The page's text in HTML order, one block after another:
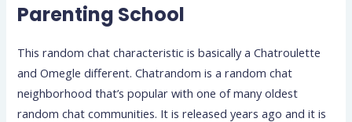
Parenting School
This random chat characteristic is basically a Chatroulette
and Omegle different. Chatrandom is a random chat
neighborhood that’s popular with one of many oldest
random chat communities. It is released years ago and it is